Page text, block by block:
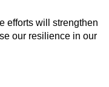
efforts will strengthen
our resilience in our